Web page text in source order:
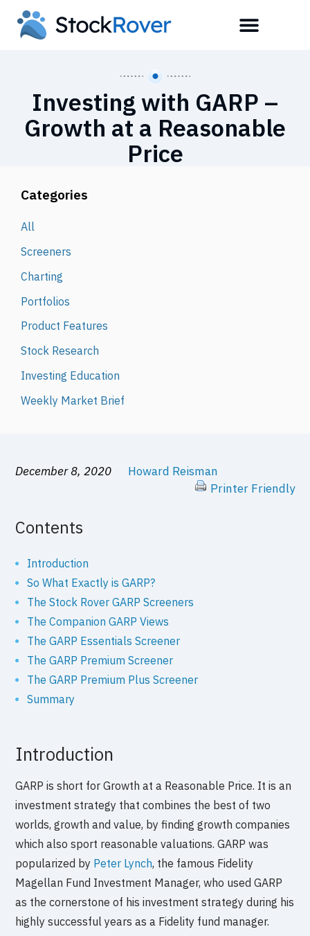
Investing with GARP –
Growth at a Reasonable
Price
Categories
All
Screeners
Charting
Portfolios
Product Features
Stock Research
Investing Education
Weekly Market Brief
December 8, 2020
Howard Reisman
Printer Friendly
Contents
Introduction
So What Exactly is GARP?
The Stock Rover GARP Screeners
The Companion GARP Views
The GARP Essentials Screener
The GARP Premium Screener
The GARP Premium Plus Screener
Summary
Introduction
GARP is short for Growth at a Reasonable Price. It is an
investment strategy that combines the best of two
worlds, growth and value, by finding growth companies
which also sport reasonable valuations. GARP was
popularized by Peter Lynch, the famous Fidelity
Magellan Fund Investment Manager, who used GARP
as the cornerstone of his investment strategy during his
highly successful years as a Fidelity fund manager.